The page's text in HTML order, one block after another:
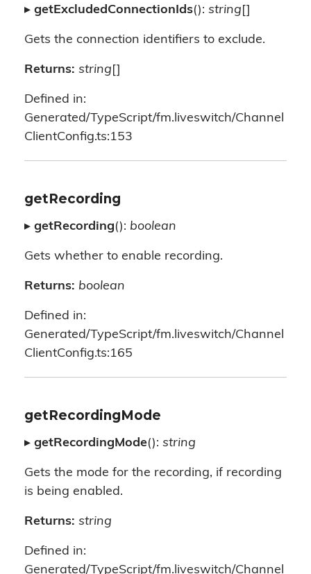
▸ getExcludedConnectionIds(): string []
Gets the connection identifiers to exclude.
Returns: string []
Defined in:
Generated/TypeScript/fm.liveswitch/Channel
ClientConfig.ts:153
getRecording
▸ getRecording(): boolean
Gets whether to enable recording.
Returns: boolean
Defined in:
Generated/TypeScript/fm.liveswitch/Channel
ClientConfig.ts:165
getRecordingMode
▸ getRecordingMode(): string
Gets the mode for the recording, if recording
is being enabled.
Returns: string
Defined in:
Generated/TypeScript/fm.liveswitch/Channel